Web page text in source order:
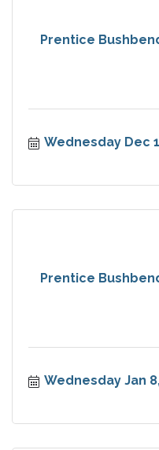
Prentice
Wednesday Dec
Prentice
Wednesday Jan